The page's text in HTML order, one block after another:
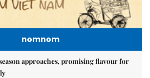
nomnom
approaches, promising flavour for